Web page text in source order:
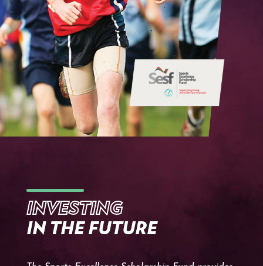
INVESTING
IN THE FUTURE